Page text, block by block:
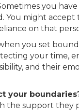
you
You might accept
on that
you set
your time,
and their
your
the support they